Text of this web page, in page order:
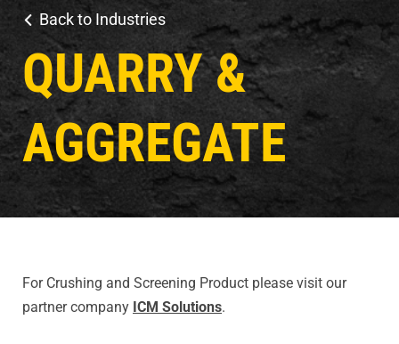
Back to Industries
QUARRY &
AGGREGATE
For Crushing and Screening Product please visit our
partner company ICM Solutions.